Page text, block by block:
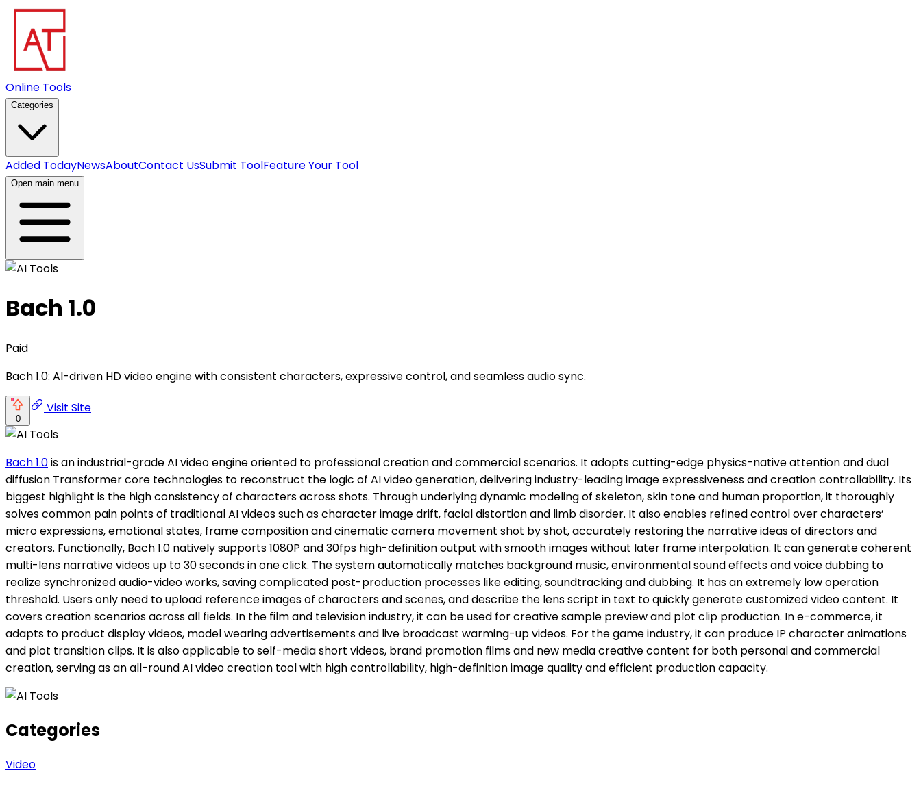
Online Tools
Categories
Added TodayNewsAboutContact UsSubmit ToolFeature Your Tool
Open main menu
Bach 1.0
Paid
Bach 1.0: AI-driven HD video engine with consistent characters, expressive control, and seamless audio sync.
0
Visit Site
Bach 1.0is an industrial-grade AI video engine oriented to professional creation and commercial scenarios. It adopts cutting-edge physics-native attention and dual
diffusion Transformer core technologies to reconstruct the logic of AI video generation, delivering industry-leading image expressiveness and creation controllability. Its
biggest highlight is the high consistency of characters across shots. Through underlying dynamic modeling of skeleton, skin tone and human proportion, it thoroughly
solves common pain points of traditional AI videos such as character image drift, facial distortion and limb disorder. It also enables refined control over characters’
micro expressions, emotional states, frame composition and cinematic camera movement shot by shot, accurately restoring the narrative ideas of directors and
creators. Functionally, Bach 1.0 natively supports 1080P and 30fps high-definition output with smooth images without later frame interpolation. It can generate coherent
multi-lens narrative videos up to 30 seconds in one click. The system automatically matches background music, environmental sound effects and voice dubbing to
realize synchronized audio-video works, saving complicated post-production processes like editing, soundtracking and dubbing. It has an extremely low operation
threshold. Users only need to upload reference images of characters and scenes, and describe the lens script in text to quickly generate customized video content. It
covers creation scenarios across all fields. In the film and television industry, it can be used for creative sample preview and plot clip production. In e-commerce, it
adapts to product display videos, model wearing advertisements and live broadcast warming-up videos. For the game industry, it can produce IP character animations
and plot transition clips. It is also applicable to self-media short videos, brand promotion films and new media creative content for both personal and commercial
creation, serving as an all-round AI video creation tool with high controllability, high-definition image quality and efficient production capacity.
Categories
Video